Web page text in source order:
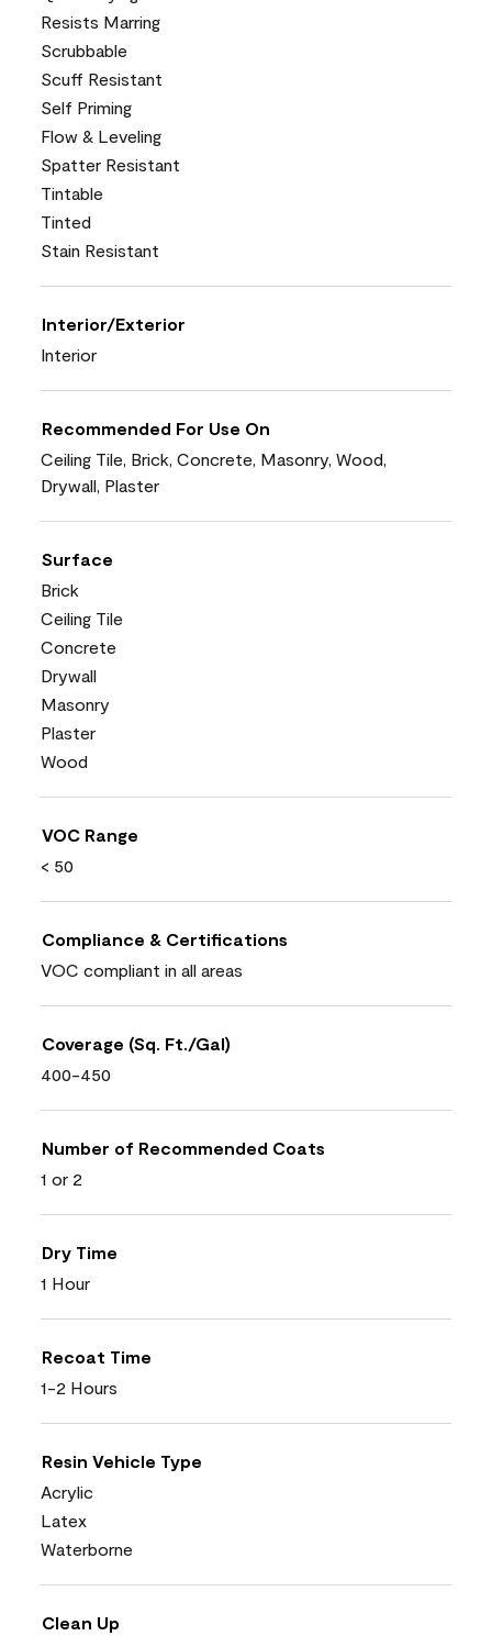
Resists Marring
Scrubbable
Scuff Resistant
Self Priming
Flow & Leveling
Spatter Resistant
Tintable
Tinted
Stain Resistant
Interior/Exterior
Interior
Recommended For Use On
Ceiling Tile, Brick, Concrete, Masonry, Wood,
Drywall, Plaster
Surface
Brick
Ceiling Tile
Concrete
Drywall
Masonry
Plaster
Wood
VOC Range
< 50
Compliance & Certifications
VOC compliant in all areas
Coverage (Sq. Ft./Gal)
400-450
Number of Recommended Coats
1 or 2
Dry Time
1 Hour
Recoat Time
1-2 Hours
Resin Vehicle Type
Acrylic
Latex
Waterborne
Clean Up